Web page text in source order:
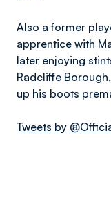
Also a former
apprentice with
later enjoying
Radcliffe
up his boots
Tweets by